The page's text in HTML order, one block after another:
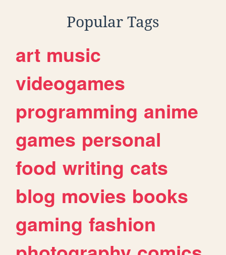
Popular Tags
art music
videogames
programming anime
games personal
food writing cats
blog movies books
gaming fashion